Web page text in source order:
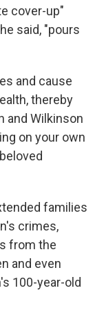
cover-up"
said, "pours
and cause
thereby
and Wilkinson
on your own
families
crimes,
from the
and even
100-year-old